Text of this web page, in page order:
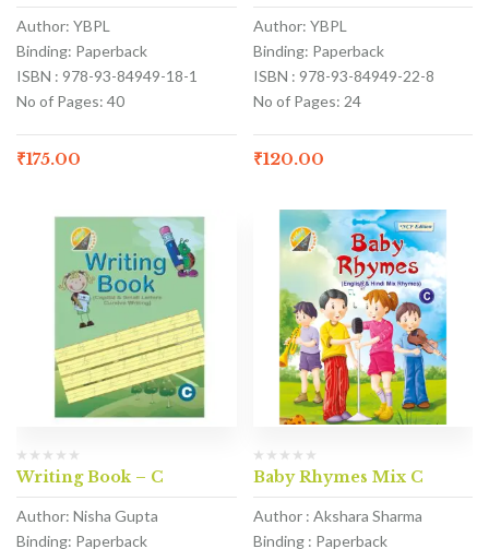
Author: YBPL
Binding: Paperback
ISBN : 978-93-84949-18-1
No of Pages: 40
₹175.00
Author: YBPL
Binding: Paperback
ISBN : 978-93-84949-22-8
No of Pages: 24
₹120.00
Writing Book – C
Author: Nisha Gupta
Binding: Paperback
Baby Rhymes Mix C
Author : Akshara Sharma
Binding : Paperback